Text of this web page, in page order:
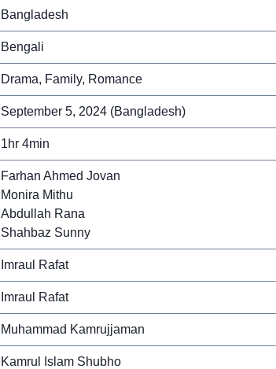
Bangladesh
Bengali
Drama, Family, Romance
September 5, 2024 (Bangladesh)
1hr 4min
Farhan Ahmed Jovan
Monira Mithu
Abdullah Rana
Shahbaz Sunny
Imraul Rafat
Imraul Rafat
Muhammad Kamrujjaman
Kamrul Islam Shubho